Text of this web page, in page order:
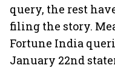
query, the rest
filing the story.
Fortune India
January 22nd